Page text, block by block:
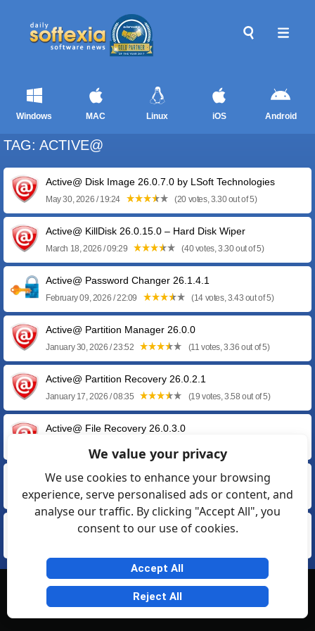
Windows MAC Linux iOS Android
TAG: ACTIVE@
Active@ Disk Image 26.0.7.0 by LSoft Technologies
May 30, 2026 / 19:24 (20 votes, 3.30 out of 5)
Active@ KillDisk 26.0.15.0 – Hard Disk Wiper
March 18, 2026 / 09:29 (40 votes, 3.30 out of 5)
Active@ Password Changer 26.1.4.1
February 09, 2026 / 22:09 (14 votes, 3.43 out of 5)
Active@ Partition Manager 26.0.0
January 30, 2026 / 23:52 (11 votes, 3.36 out of 5)
Active@ Partition Recovery 26.0.2.1
January 17, 2026 / 08:35 (19 votes, 3.58 out of 5)
Active@ File Recovery 26.0.3.0
Active@ Boot Disk 25.1.0.1 by LSoft
May 16, 2025 / 15:28 (63 votes, 2.63 out of 5)
Active@ Data Burner 25.0.1.0
© Softexia.com 2007-2026
We value your privacy
We use cookies to enhance your browsing
experience, serve personalised ads or content, and
analyse our traffic. By clicking "Accept All", you
consent to our use of cookies.
Accept All
Reject All